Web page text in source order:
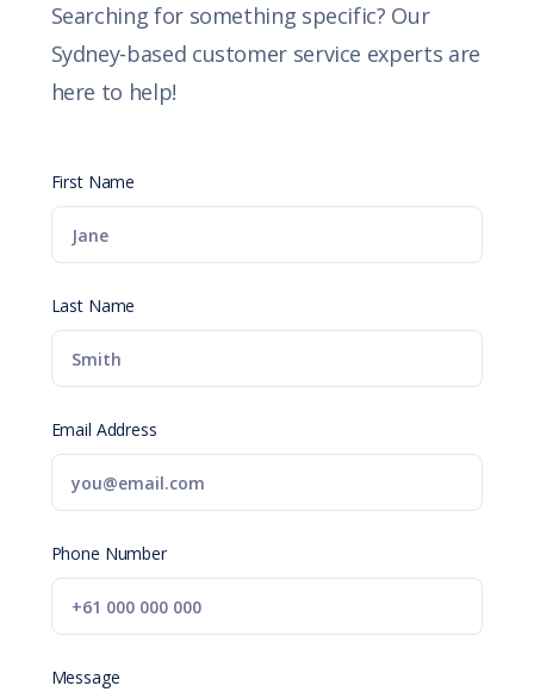
Searching for something specific? Our
Sydney-based customer service experts are
here to help!
First Name
Last Name
Email Address
Phone Number
Message